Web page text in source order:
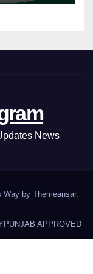
News
Way by Themeansar.
PUNJAB APPROVED